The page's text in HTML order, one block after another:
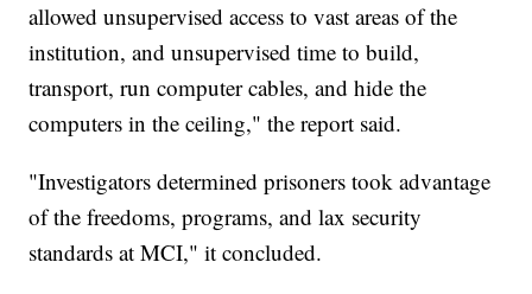
allowed unsupervised access to vast areas of the
institution, and unsupervised time to build,
transport, run computer cables, and hide the
computers in the ceiling," the report said.
"Investigators determined prisoners took advantage
of the freedoms, programs, and lax security
standards at MCI," it concluded.